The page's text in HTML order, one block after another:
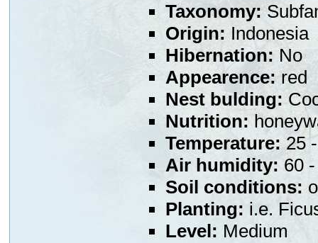
Taxonomy:
Origin: Indonesia
Hibernation: No
Appearence:red
Nest bulding:
Nutrition:
Temperature: 25
Air humidity: 60
Soil conditions:
Planting: i.e.
Level: Medium